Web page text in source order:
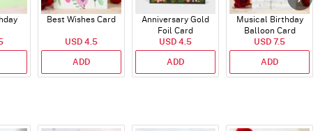
Best Wishes Card
USD 4.5
ADD
Anniversary Gold
Foil Card
USD 4.5
ADD
Musical Birthday
Balloon Card
USD 7.5
ADD